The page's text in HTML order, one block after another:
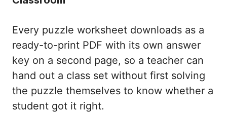
Every puzzle worksheet downloads as a
ready-to-print PDF with its own answer
key on a second page, so a teacher can
hand out a class set without first solving
the puzzle themselves to know whether a
student got it right.